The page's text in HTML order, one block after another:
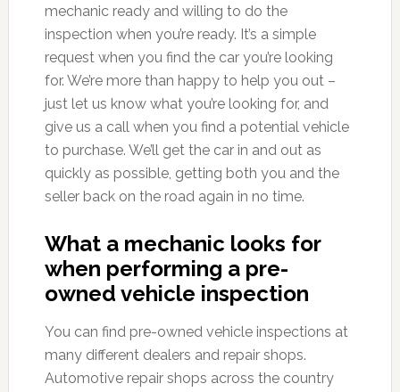
mechanic ready and willing to do the
inspection when you’re ready. It’s a simple
request when you find the car you’re looking
for. We’re more than happy to help you out –
just let us know what you’re looking for, and
give us a call when you find a potential vehicle
to purchase. We’ll get the car in and out as
quickly as possible, getting both you and the
seller back on the road again in no time.
What a mechanic looks for
when performing a pre-
owned vehicle inspection
You can find pre-owned vehicle inspections at
many different dealers and repair shops.
Automotive repair shops across the country